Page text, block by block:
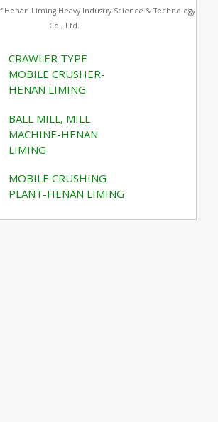
Henan Liming Heavy Industry Science & Technology
Co., Ltd.
CRAWLER TYPE
MOBILE CRUSHER-
HENAN LIMING
BALL MILL, MILL
MACHINE-HENAN
LIMING
MOBILE CRUSHING
PLANT-HENAN LIMING